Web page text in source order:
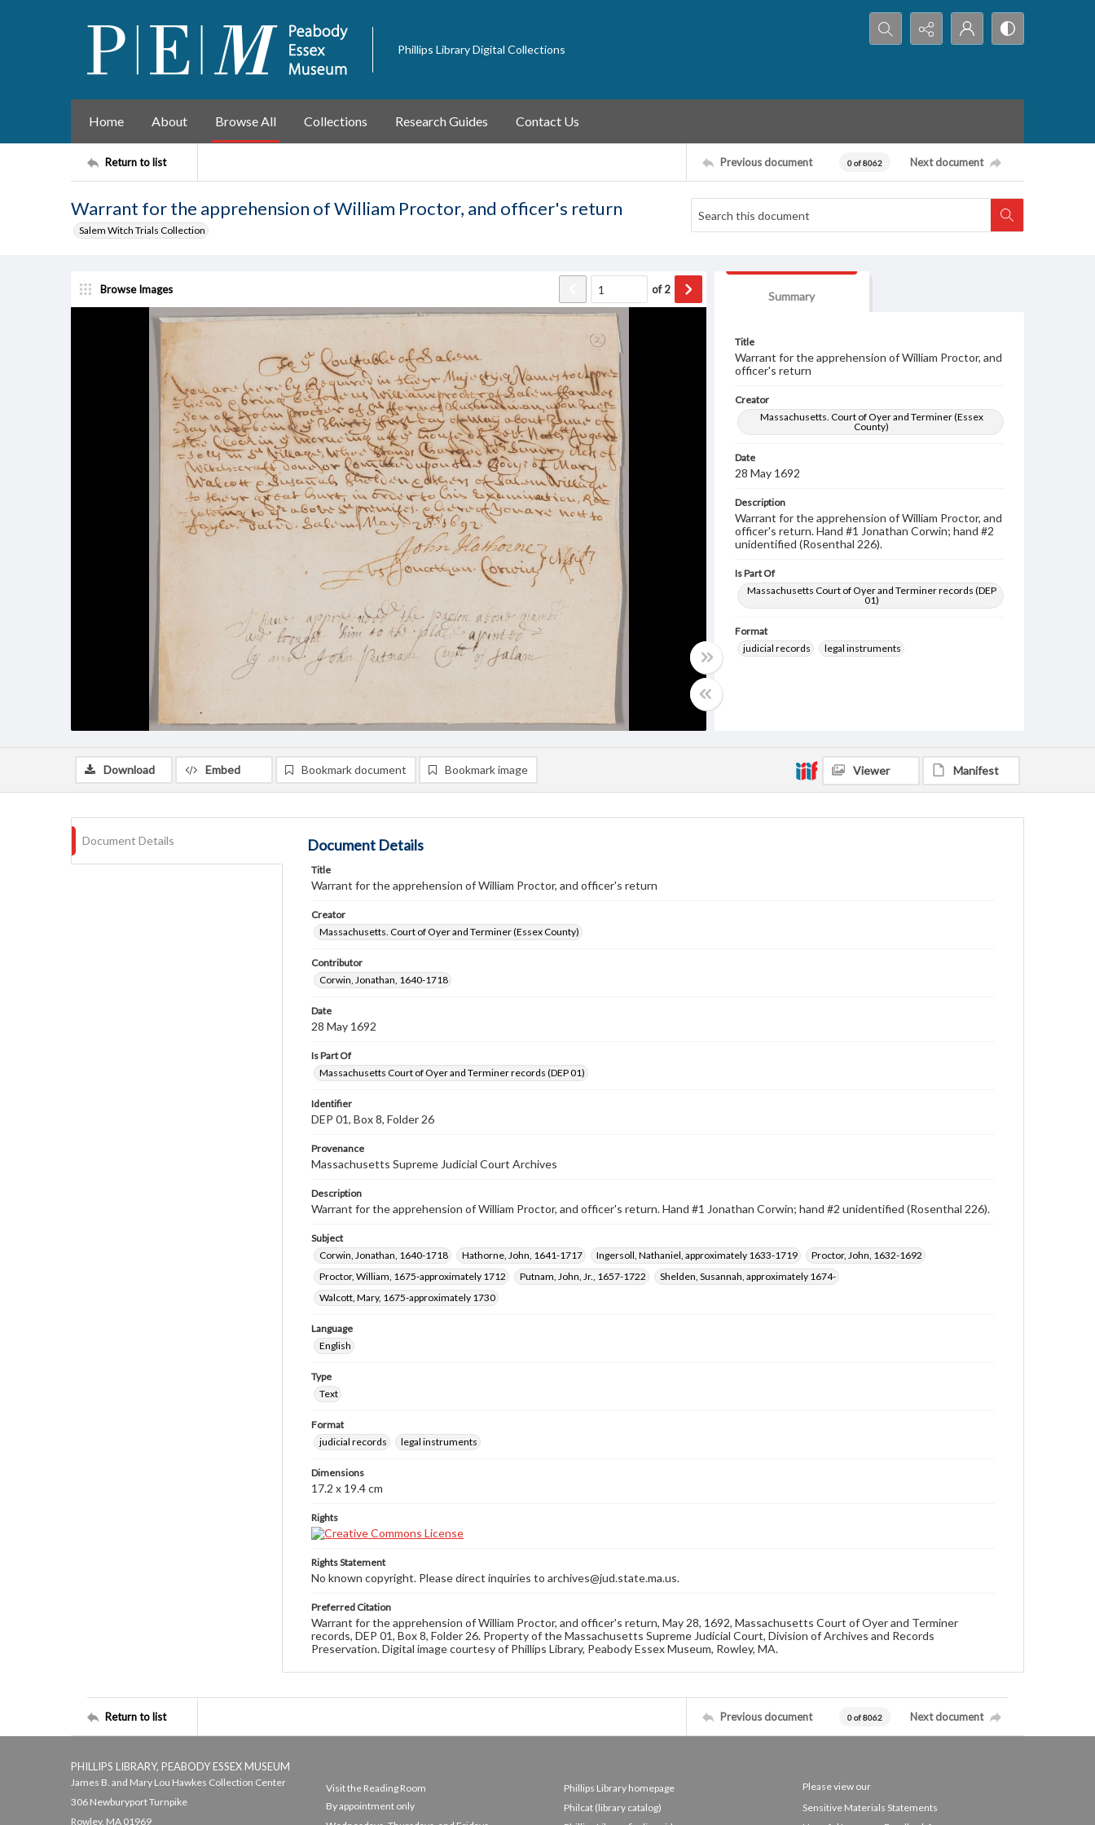
Phillips Library Digital Collections
Search...
Home About Browse All Collections Research Guides Contact Us
Return to list Previous document 0 of 8062 Next document
Warrant for the apprehension of William Proctor, and officer's return
Salem Witch Trials Collection
Browse Images of2
Summary
Title
Warrant for the apprehension of William Proctor, and
officer's return
Creator
Massachusetts. Court of Oyer and Terminer (Essex
County)
Date
28 May 1692
Description
Warrant for the apprehension of William Proctor, and
officer's return. Hand #1 Jonathan Corwin; hand #2
unidentified (Rosenthal 226).
Is Part Of
Massachusetts Court of Oyer and Terminer records (DEP
01)
Format
judicial records
legal instruments
Download Embed Bookmark document Bookmark image Viewer Manifest
Document Details Document Details
Title
Warrant for the apprehension of William Proctor, and officer's return
Creator
Massachusetts. Court of Oyer and Terminer (Essex County)
Contributor
Corwin, Jonathan, 1640-1718
Date
28 May 1692
Is Part Of
Massachusetts Court of Oyer and Terminer records (DEP 01)
Identifier
DEP 01, Box 8, Folder 26
Provenance
Massachusetts Supreme Judicial Court Archives
Description
Warrant for the apprehension of William Proctor, and officer's return. Hand #1 Jonathan Corwin; hand #2 unidentified (Rosenthal 226).
Subject
Corwin, Jonathan, 1640-1718
Hathorne, John, 1641-1717 Ingersoll, Nathaniel, approximately 1633-1719
Proctor, John, 1632-1692
Proctor, William, 1675-approximately 1712
Putnam, John, Jr., 1657-1722
Shelden, Susannah, approximately 1674-
Walcott, Mary, 1675-approximately 1730
Language
English
Type
Text
Format
judicial records
legal instruments
Dimensions
17.2 x 19.4 cm
Rights
Rights Statement
No known copyright. Please direct inquiries to archives@jud.state.ma.us.
Preferred Citation
Warrant for the apprehension of William Proctor, and officer's return, May 28, 1692, Massachusetts Court of Oyer and Terminer
records, DEP 01, Box 8, Folder 26. Property of the Massachusetts Supreme Judicial Court, Division of Archives and Records
Preservation. Digital image courtesy of Phillips Library, Peabody Essex Museum, Rowley, MA.
Return to list Previous document 0 of 8062 Next document
PHILLIPS LIBRARY, PEABODY ESSEX MUSEUM
James B. and Mary Lou Hawkes Collection Center
306 Newburyport Turnpike
Rowley, MA 01969
Visit the Reading Room
By appointment only
Phillips Library homepage
Philcat (library catalog)
Please view our
Sensitive Materials Statements